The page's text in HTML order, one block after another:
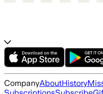
CompanyAboutHistory